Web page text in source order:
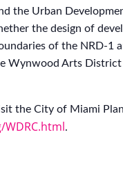
the Urban
the design of
of the NRD-1
Wynwood Arts District
the City of Miami
.